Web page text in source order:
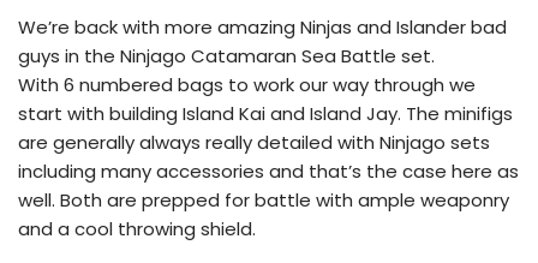
We’re back with more amazing Ninjas and Islander bad
guys in the Ninjago Catamaran Sea Battle set.
With 6 numbered bags to work our way through we
start with building Island Kai and Island Jay. The minifigs
are generally always really detailed with Ninjago sets
including many accessories and that’s the case here as
well. Both are prepped for battle with ample weaponry
and a cool throwing shield.